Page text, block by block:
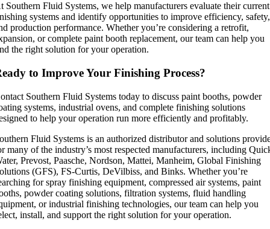
Southern Fluid Systems, we help manufacturers evaluate their current
systems and identify opportunities to improve efficiency, safety,
production performance. Whether you’re considering a retrofit,
or complete paint booth replacement, our team can help you
the right solution for your operation.
to Improve Your Finishing Process?
Southern Fluid Systems today to discuss paint booths, powder
systems, industrial ovens, and complete finishing solutions
to help your operation run more efficiently and profitably.
Fluid Systems is an authorized distributor and solutions
many of the industry’s most respected manufacturers, including
Prevost, Paasche, Nordson, Mattei, Manheim, Global Finishing
(GFS), FS-Curtis, DeVilbiss, and Binks. Whether you’re
for spray finishing equipment, compressed air systems, paint
powder coating solutions, filtration systems, fluid handling
or industrial finishing technologies, our team can help you
install, and support the right solution for your operation.